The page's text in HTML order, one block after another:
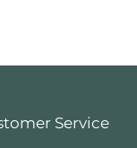
Service